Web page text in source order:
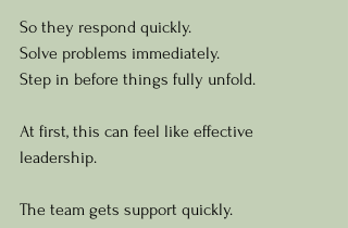
So they respond quickly.
Solve problems immediately.
Step in before things fully unfold.
At first, this can feel like effective
leadership.
The team gets support quickly.